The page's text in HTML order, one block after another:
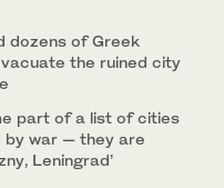
dozens of Greek
the ruined city
part of a list of cities
war — they are
Leningrad’